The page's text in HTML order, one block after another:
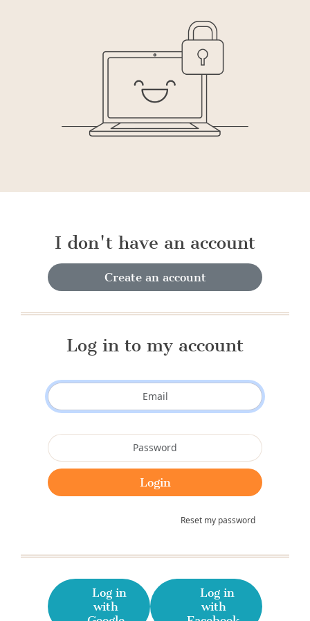
I don't have an account
Create an account
Log in to my account
Reset my password
Log in
with
Log in
with